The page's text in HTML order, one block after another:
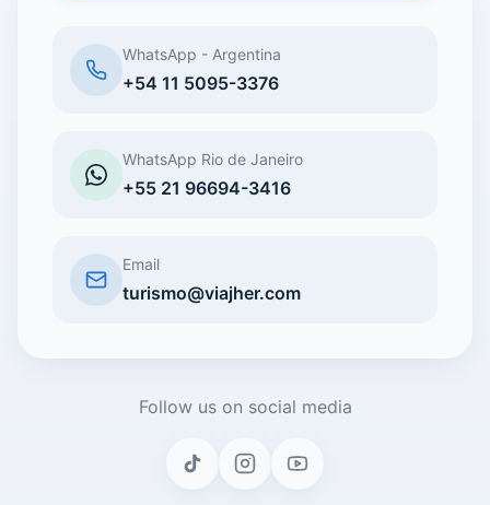
WhatsApp - Argentina
+54 11 5095-3376
WhatsApp Rio de Janeiro
+55 21 96694-3416
Email
turismo@viajher.com
Follow us on social media